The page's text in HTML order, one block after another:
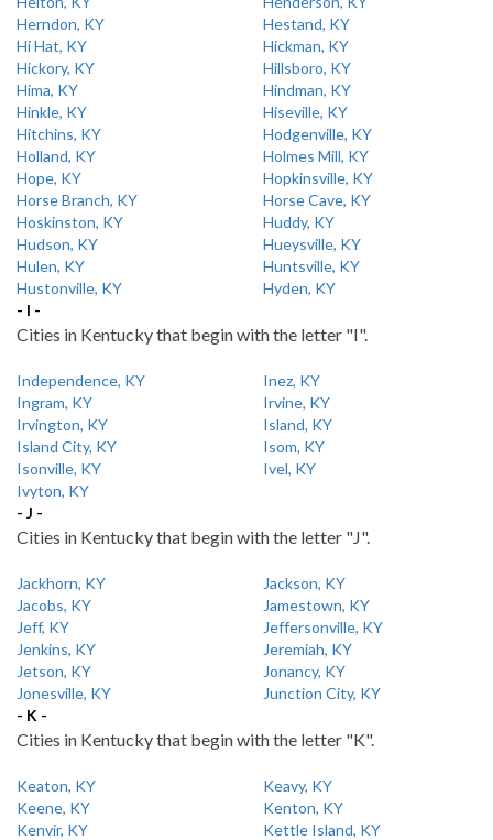
Herndon, KY
Hestand, KY
Hi Hat, KY
Hickman, KY
Hickory, KY
Hillsboro, KY
Hima, KY
Hindman, KY
Hinkle, KY
Hiseville, KY
Hitchins, KY
Hodgenville, KY
Holland, KY
Holmes Mill, KY
Hope, KY
Hopkinsville, KY
Horse Branch, KY
Horse Cave, KY
Hoskinston, KY
Huddy, KY
Hudson, KY
Hueysville, KY
Hulen, KY
Huntsville, KY
Hustonville, KY
Hyden, KY
- I -
Cities in Kentucky that begin with the letter "I".
Independence, KY
Inez, KY
Ingram, KY
Irvine, KY
Irvington, KY
Island, KY
Island City, KY
Isom, KY
Isonville, KY
Ivel, KY
Ivyton, KY
- J -
Cities in Kentucky that begin with the letter "J".
Jackhorn, KY
Jackson, KY
Jacobs, KY
Jamestown, KY
Jeff, KY
Jeffersonville, KY
Jenkins, KY
Jeremiah, KY
Jetson, KY
Jonancy, KY
Jonesville, KY
Junction City, KY
- K -
Cities in Kentucky that begin with the letter "K".
Keaton, KY
Keavy, KY
Keene, KY
Kenton, KY
Kenvir, KY
Kettle Island, KY